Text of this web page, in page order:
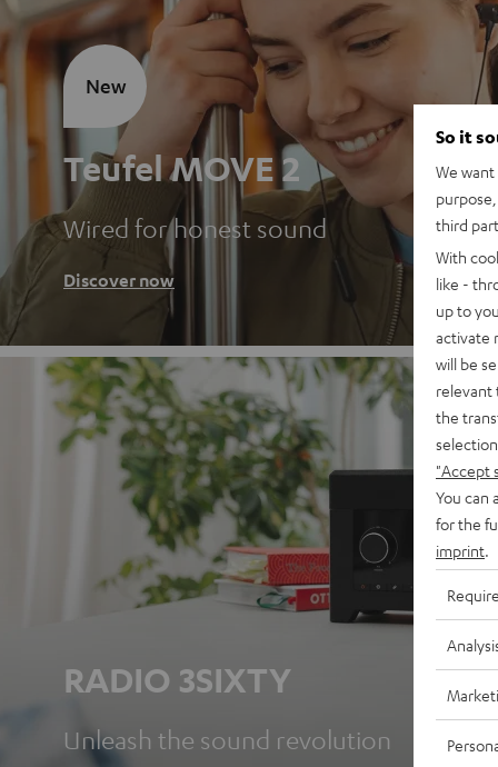
Teufel MOVE 2
Wired for honest sound
Discover now
New
RADIO 3SIXTY
Unleash the sound revolution
So it
We
third
With
like -
up to
activate
will be
relevant
the
"Accept
You can
for the
imprint